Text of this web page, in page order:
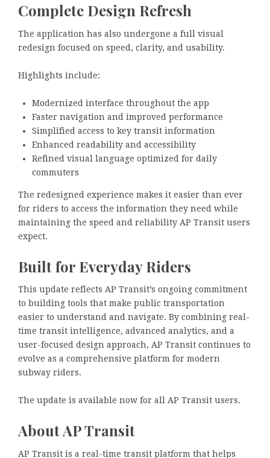
Complete Design Refresh
The application has also undergone a full visual
redesign focused on speed, clarity, and usability.
Highlights include:
Modernized interface throughout the app
Faster navigation and improved performance
Simplified access to key transit information
Enhanced readability and accessibility
Refined visual language optimized for daily
commuters
The redesigned experience makes it easier than ever
for riders to access the information they need while
maintaining the speed and reliability AP Transit users
expect.
Built for Everyday Riders
This update reflects AP Transit’s ongoing commitment
to building tools that make public transportation
easier to understand and navigate. By combining real-
time transit intelligence, advanced analytics, and a
user-focused design approach, AP Transit continues to
evolve as a comprehensive platform for modern
subway riders.
The update is available now for all AP Transit users.
About AP Transit
AP Transit is a real-time transit platform that helps